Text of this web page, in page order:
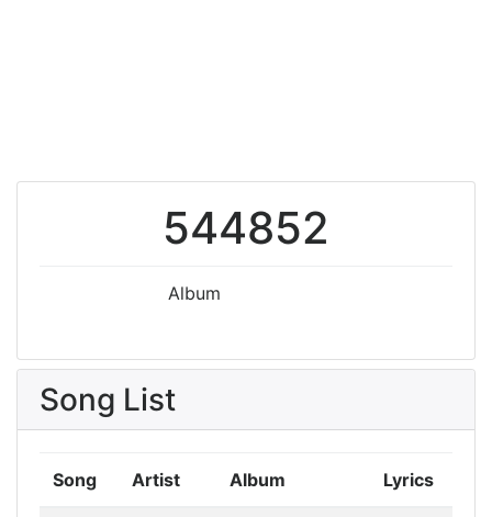
544852
Album
Song List
Song Artist Album Lyrics